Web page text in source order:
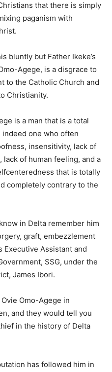
that there is simply
paganism with
bluntly but Father Ikeke’s
Agege, is a disgrace to
to the Catholic Church and
Christianity.
is a man that is a total
one who often
insensitivity, lack of
of human feeling, and a
that is totally
completely contrary to the
in Delta remember him
graft, embezzlement
Executive Assistant and
SSG, under the
James Ibori.
Omo-Agege in
and they would tell you
in the history of Delta
has followed him in